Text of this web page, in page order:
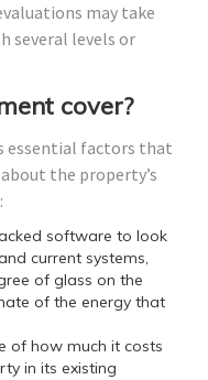
may take
several levels or
cover?
essential factors that
the property’s
software to look
current systems,
of glass on the
of the energy that
of how much it costs
in its existing